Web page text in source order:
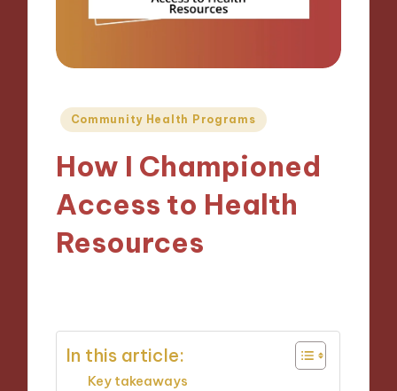
Posted
Community Health Programs
How I Championed
Access to Health
Resources
In this article:
Key takeaways